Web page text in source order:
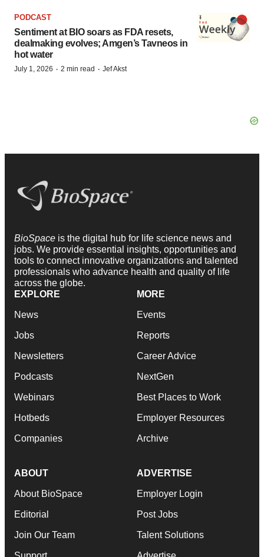
PODCAST
Sentiment at BIO soars as FDA resets,
dealmaking evolves; Amgen’s Tavneos in
hot water
July 1, 2026 · 2 min read · Jef Akst
BioSpace is the digital hub for life science news and
jobs. We provide essential insights, opportunities and
tools to connect innovative organizations and talented
professionals who advance health and quality of life
across the globe.
EXPLORE
News
Jobs
Newsletters
Podcasts
Webinars
Hotbeds
Companies
MORE
Events
Reports
Career Advice
NextGen
Best Places to Work
Employer Resources
Archive
ABOUT
About BioSpace
Editorial
Join Our Team
ADVERTISE
Employer Login
Post Jobs
Talent Solutions